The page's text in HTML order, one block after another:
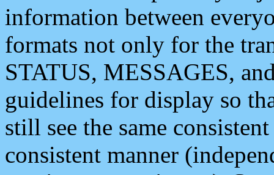
information between
formats not only for the
STATUS, MESSAGES,
guidelines for display so
still see the same
consistent manner